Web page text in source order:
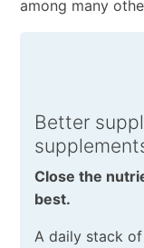
among many
Better
Close the
best.
A daily stack